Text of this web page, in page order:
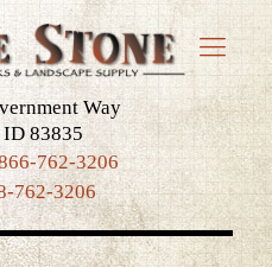
Way
ID 83835
762-3206
762-3206